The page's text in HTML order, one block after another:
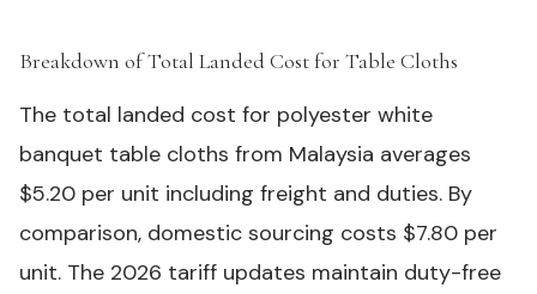
Breakdown of Total Landed Cost for Table Cloths
The total landed cost for polyester white
banquet table cloths from Malaysia averages
$5.20 per unit including freight and duties. By
comparison, domestic sourcing costs $7.80 per
unit. The 2026 tariff updates maintain duty-free